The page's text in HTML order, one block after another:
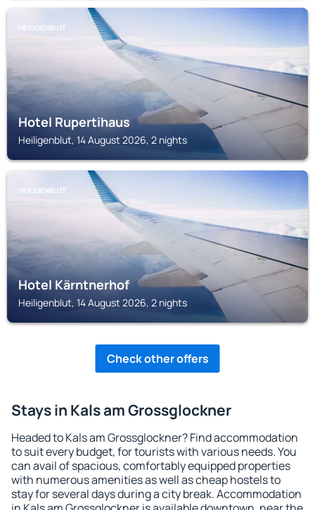
HEILIGENBLUT
Hotel Rupertihaus
Heiligenblut, 14 August 2026, 2 nights
HEILIGENBLUT
Hotel Kärntnerhof
Heiligenblut, 14 August 2026, 2 nights
Check other offers
Stays in Kals am Grossglockner
Headed to Kals am Grossglockner? Find accommodation
to suit every budget, for tourists with various needs. You
can avail of spacious, comfortably equipped properties
with numerous amenities as well as cheap hostels to
stay for several days during a city break. Accommodation